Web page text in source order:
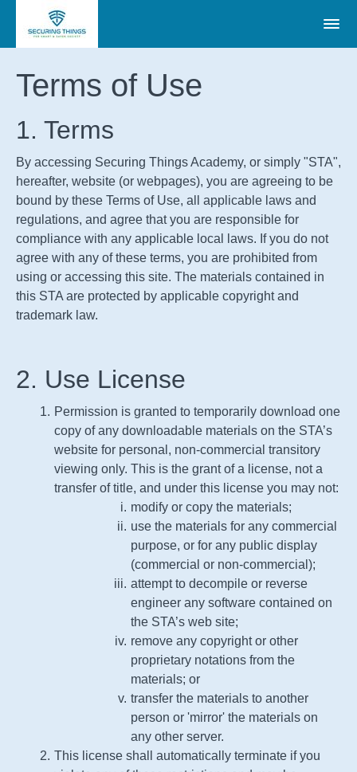
Terms of Use
1. Terms
By accessing Securing Things Academy, or simply "STA",
hereafter, website (or webpages), you are agreeing to be
bound by these Terms of Use, all applicable laws and
regulations, and agree that you are responsible for
compliance with any applicable local laws. If you do not
agree with any of these terms, you are prohibited from
using or accessing this site. The materials contained in
this STA are protected by applicable copyright and
trademark law.
2. Use License
Permission is granted to temporarily download one
copy of any downloadable materials on the STA’s
website for personal, non-commercial transitory
viewing only. This is the grant of a license, not a
transfer of title, and under this license you may not:
modify or copy the materials;
use the materials for any commercial
purpose, or for any public display
(commercial or non-commercial);
attempt to decompile or reverse
engineer any software contained on
the STA’s web site;
remove any copyright or other
proprietary notations from the
materials; or
transfer the materials to another
person or 'mirror' the materials on
any other server.
This license shall automatically terminate if you